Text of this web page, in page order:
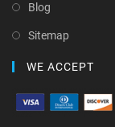
Blog
Sitemap
WE ACCEPT